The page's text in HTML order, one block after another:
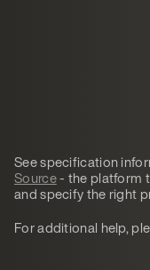
See specification
Source- the platform
and specify the right
For additional help,